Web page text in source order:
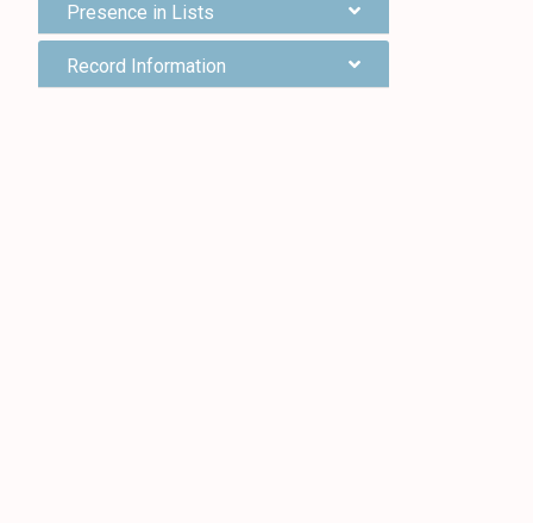
Presence in Lists
Record Information